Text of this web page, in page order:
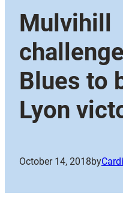
Mulvihill
Blues to
Lyon
October 14, 2018by